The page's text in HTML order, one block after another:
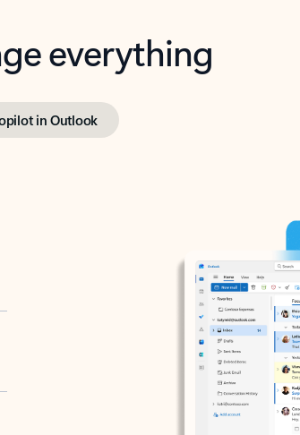
everything
in Outlook